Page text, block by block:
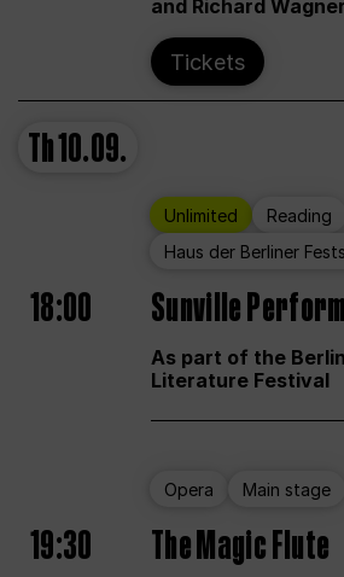
and Richard Wagner
Tickets
Th10.09.
Unlimited
Reading
Haus der Berliner
18:00 Sunville
As part of the
Literature Festival
Opera Main stage
19:30 The Magic Flute